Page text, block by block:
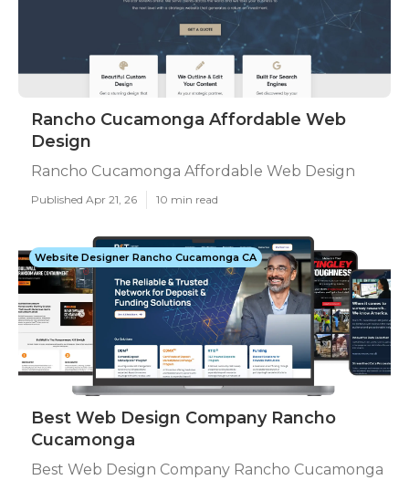
Rancho Cucamonga Affordable Web
Design
Rancho Cucamonga Affordable Web Design
Published Apr 21, 26 10 min read
Website Designer Rancho Cucamonga CA
Best Web Design Company Rancho
Cucamonga
Best Web Design Company Rancho Cucamonga